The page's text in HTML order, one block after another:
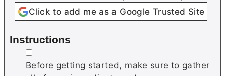
Click to add me as a Google Trusted Site
Instructions
▢
Before getting started, make sure to gather